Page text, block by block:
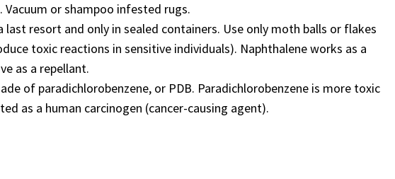
or shampoo infested rugs.
last resort and only in sealed containers. Use only moth balls or flakes
toxic reactions in sensitive individuals). Naphthalene works as a
as a repellant.
of paradichlorobenzene, or PDB. Paradichlorobenzene is more toxic
as a human carcinogen (cancer-causing agent).